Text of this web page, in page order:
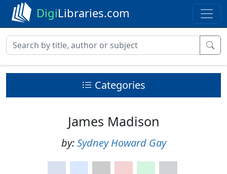
DigiLibraries.com
Categories
James Madison
by:Sydney Howard Gay